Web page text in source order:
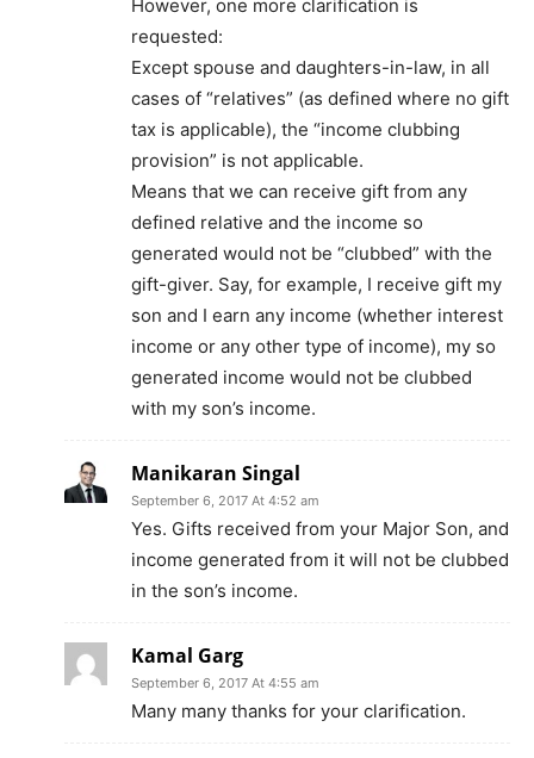
However, one more clarification is
requested:
Except spouse and daughters-in-law, in all
cases of “relatives” (as defined where no gift
tax is applicable), the “income clubbing
provision” is not applicable.
Means that we can receive gift from any
defined relative and the income so
generated would not be “clubbed” with the
gift-giver. Say, for example, I receive gift my
son and I earn any income (whether interest
income or any other type of income), my so
generated income would not be clubbed
with my son’s income.
Manikaran Singal
September 6, 2017 At 4:52 am
Yes. Gifts received from your Major Son, and
income generated from it will not be clubbed
in the son’s income.
Kamal Garg
September 6, 2017 At 4:55 am
Many many thanks for your clarification.